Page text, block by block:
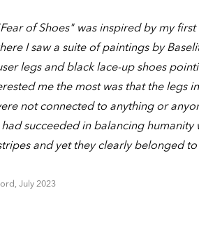
of Shoes" was inspired by my first
I saw a suite of paintings by
legs and black lace-up shoes
me the most was that the legs
not connected to anything or
succeeded in balancing humanity
and yet they clearly belonged
July 2023